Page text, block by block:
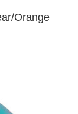
Orange